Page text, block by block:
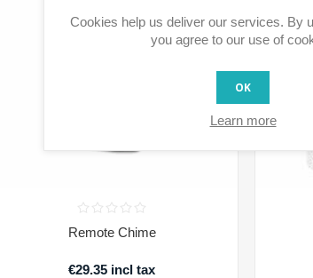
Remote Chime
€29.35 incl tax
Cookies help us deliver our services. By
you agree to our use of
OK
Learn more